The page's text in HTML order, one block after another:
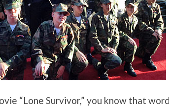
“Lone Survivor,” you know that